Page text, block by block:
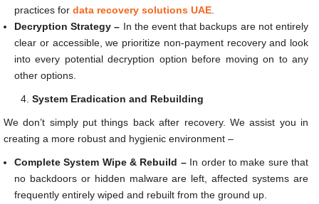
practices for data recovery solutions UAE
Decryption Strategy – In the event that backups are not entirely
clear or accessible, we prioritize non-payment recovery and look
into every potential decryption option before moving on to any
other options.
System Eradication and Rebuilding
We don’t simply put things back after recovery. We assist you in
creating a more robust and hygienic environment –
Complete System Wipe & Rebuild – In order to make sure that
no backdoors or hidden malware are left, affected systems are
frequently entirely wiped and rebuilt from the ground up.